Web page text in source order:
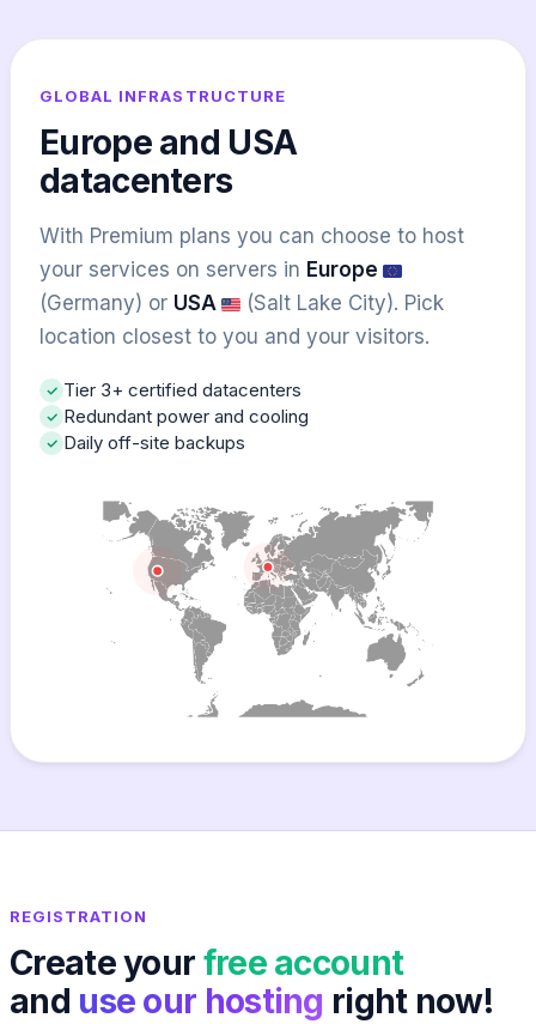
GLOBAL INFRASTRUCTURE
Europe and USA
datacenters
With Premium plans you can choose to host
your services on servers in Europe
(Germany) or USA
(Salt Lake City). Pick
location closest to you and your visitors.
Tier 3+ certified datacenters
Redundant power and cooling
Daily off-site backups
REGISTRATION
Create your free account
and use our hosting right now!